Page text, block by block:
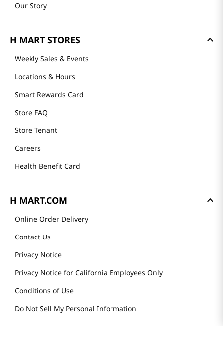
Our Story
H MART STORES
Weekly Sales & Events
Locations & Hours
Smart Rewards Card
Store FAQ
Store Tenant
Careers
Health Benefit Card
H MART.COM
Online Order Delivery
Contact Us
Privacy Notice
Privacy Notice for California Employees Only
Conditions of Use
Do Not Sell My Personal Information